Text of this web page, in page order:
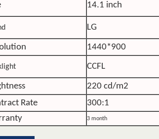
14.1 inch
LG
1440*900
CCFL
220 cd/m2
Rate
300:1
3 month